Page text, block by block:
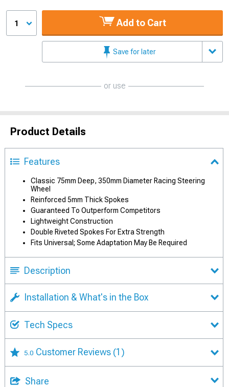
1 Add to Cart
Save for later
or use
Product Details
Features
Classic 75mm Deep, 350mm Diameter Racing Steering
Wheel
Reinforced 5mm Thick Spokes
Guaranteed To Outperform Competitors
Lightweight Construction
Double Riveted Spokes For Extra Strength
Fits Universal; Some Adaptation May Be Required
Description
Installation & What's in the Box
Tech Specs
5.0 Customer Reviews (1)
Share